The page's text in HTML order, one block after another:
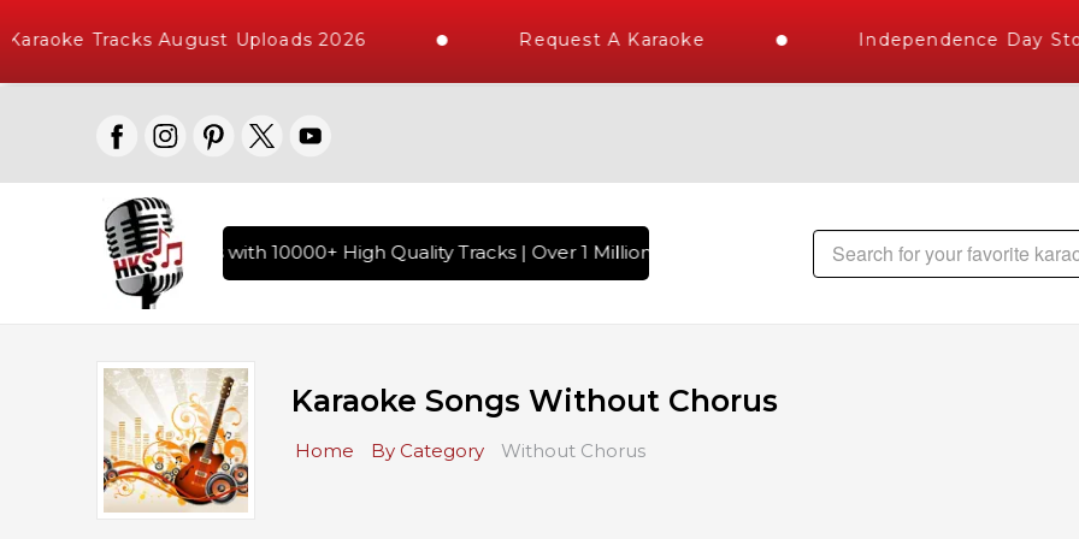
Tracks August Uploads 2026 Request A Karaoke Independence Day Store
Karaoke Songs with 10000+ High Quality Tracks | Over 1 Million Karaoke Songs Delivered , The World's Largest
Karaoke Songs Without Chorus
Home By Category Without Chorus